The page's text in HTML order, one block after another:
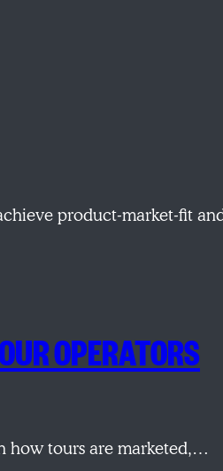
product-market-fit
OPERATORS
how tours are marketed,…